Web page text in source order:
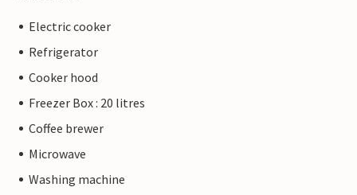
Electric cooker
Refrigerator
Cooker hood
Freezer Box : 20 litres
Coffee brewer
Microwave
Washing machine